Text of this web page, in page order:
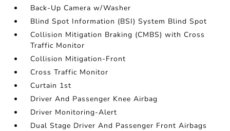
Back-Up Camera w/Washer
Blind Spot Information (BSI) System Blind Spot
Collision Mitigation Braking (CMBS) with Cross
Traffic Monitor
Collision Mitigation-Front
Cross Traffic Monitor
Curtain 1st
Driver And Passenger Knee Airbag
Driver Monitoring-Alert
Dual Stage Driver And Passenger Front Airbags